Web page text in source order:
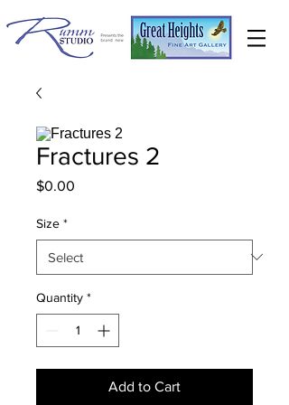
Fractures 2
$0.00
Size *
Quantity *
Add to Cart